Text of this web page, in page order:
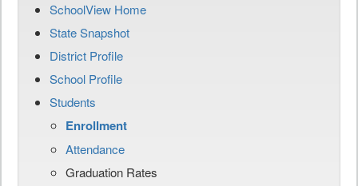
SchoolView Home
State Snapshot
District Profile
School Profile
Students
Enrollment
Attendance
Graduation Rates